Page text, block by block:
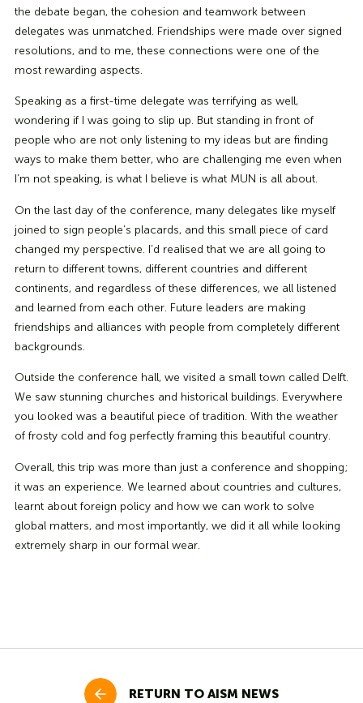
the debate began, the cohesion and teamwork between
delegates was unmatched. Friendships were made over signed
resolutions, and to me, these connections were one of the
most rewarding aspects.
Speaking as a first-time delegate was terrifying as well,
wondering if I was going to slip up. But standing in front of
people who are not only listening to my ideas but are finding
ways to make them better, who are challenging me even when
I’m not speaking, is what I believe is what MUN is all about.
On the last day of the conference, many delegates like myself
joined to sign people’s placards, and this small piece of card
changed my perspective. I’d realised that we are all going to
return to different towns, different countries and different
continents, and regardless of these differences, we all listened
and learned from each other. Future leaders are making
friendships and alliances with people from completely different
backgrounds.
Outside the conference hall, we visited a small town called Delft.
We saw stunning churches and historical buildings. Everywhere
you looked was a beautiful piece of tradition. With the weather
of frosty cold and fog perfectly framing this beautiful country.
Overall, this trip was more than just a conference and shopping;
it was an experience. We learned about countries and cultures,
learnt about foreign policy and how we can work to solve
global matters, and most importantly, we did it all while looking
extremely sharp in our formal wear.
RETURN TO AISM NEWS